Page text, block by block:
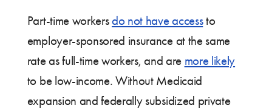
Part-time workersdo not have accessto
employer-sponsored insurance at the same
rate as full-time workers, and are more likely
to be low-income. Without Medicaid
expansion and federally subsidized private